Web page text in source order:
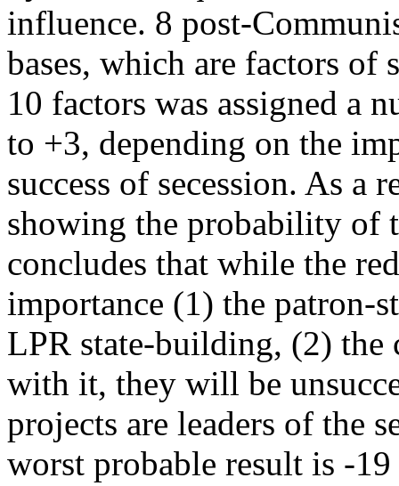
influence. 8 post-
bases, which are factors of
10 factors was assigned a
to +3, depending on the
success of secession. As a
showing the probability of
concludes that while the
importance (1) the patron-
LPR state-building, (2) the
with it, they will be
projects are leaders of the
worst probable result is -